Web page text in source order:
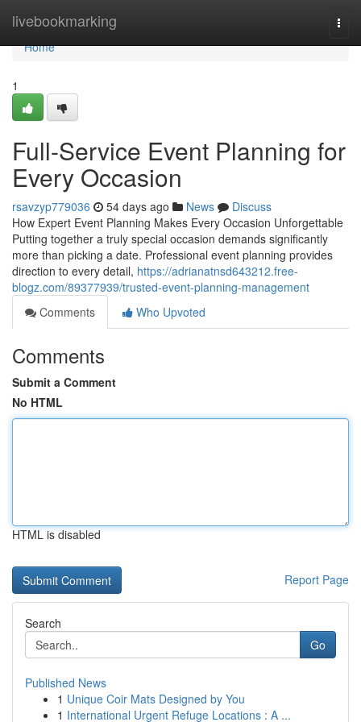
livebookmarking
Home
Home
1
Full-Service Event Planning for
Every Occasion
rsavzyp779036 54 days ago News
Discuss
How Expert Event Planning Makes Every Occasion Unforgettable
Putting together a truly special occasion demands significantly
more than picking a date. Professional event planning provides
direction to every detail, https://adrianatnsd643212.free-
blogz.com/89377939/trusted-event-planning-management
Comments
Who Upvoted
Comments
Submit a Comment
No HTML
HTML is disabled
Report Page
Search
Go
Published News
1 Unique Coir Mats Designed by You
1 International Urgent Refuge Locations : A ...